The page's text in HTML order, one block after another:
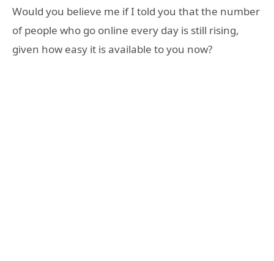
Would you believe me if I told you that the number
of people who go online every day is still rising,
given how easy it is available to you now?